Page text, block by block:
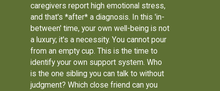
caregivers report high emotional stress,
and that's *after* a diagnosis. In this 'in-
between' time, your own well-being is not
a luxury; it's a necessity. You cannot pour
from an empty cup. This is the time to
identify your own support system. Who
is the one sibling you can talk to without
judgment? Which close friend can you